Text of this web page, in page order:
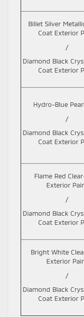
Billet Silver
Coat Exterior
/
Diamond Black
Coat Exterior
Hydro-Blue
/
Diamond Black
Coat Exterior
Flame Red
Exterior
/
Diamond Black
Coat Exterior
Bright White
Exterior
/
Diamond Black
Coat Exterior